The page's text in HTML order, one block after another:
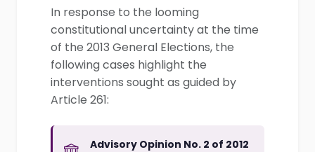
In response to the looming
constitutional uncertainty at the time
of the 2013 General Elections, the
following cases highlight the
interventions sought as guided by
Article 261:
Advisory Opinion No. 2 of 2012